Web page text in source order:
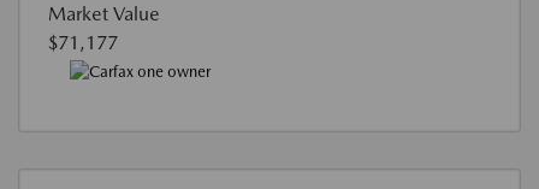
Market Value
$71,177